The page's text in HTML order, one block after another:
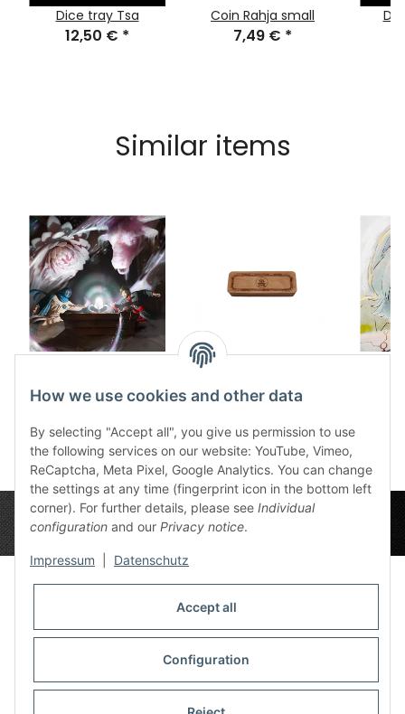
Dice tray Tsa
12,50 € *
Coin Rahja small
7,49 € *
Similar items
Dice tray Future in
12,50 €*
Wooden Dice Box
32,99 €*
How we use cookies and other data
By selecting "Accept all", you give us permission to use
the following services on our website: YouTube, Vimeo,
ReCaptcha, Meta Pixel, Google Analytics. You can change
the settings at any time (fingerprint icon in the bottom left
corner). For further details, please see Individual
configuration and our Privacy notice.
Impressum Datenschutz
Accept all
Configuration